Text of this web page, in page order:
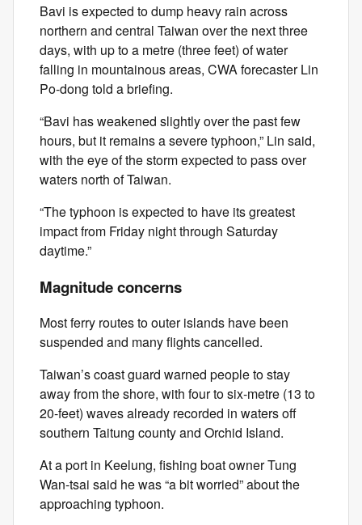
Bavi is expected to dump heavy rain across
northern and central Taiwan over the next three
days, with up to a metre (three feet) of water
falling in mountainous areas, CWA forecaster Lin
Po-dong told a briefing.
“Bavi has weakened slightly over the past few
hours, but it remains a severe typhoon,” Lin said,
with the eye of the storm expected to pass over
waters north of Taiwan.
“The typhoon is expected to have its greatest
impact from Friday night through Saturday
daytime.”
Magnitude concerns
Most ferry routes to outer islands have been
suspended and many flights cancelled.
Taiwan’s coast guard warned people to stay
away from the shore, with four to six-metre (13 to
20-feet) waves already recorded in waters off
southern Taitung county and Orchid Island.
At a port in Keelung, fishing boat owner Tung
Wan-tsai said he was “a bit worried” about the
approaching typhoon.